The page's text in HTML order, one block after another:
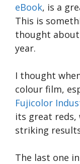
eBook, is a
This is
thought
year.
I thought
colour film,
Fujicolor
its great reds,
striking
The last one